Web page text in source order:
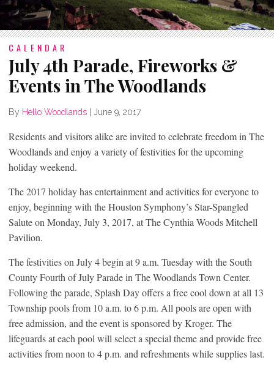
CALENDAR
July 4th Parade, Fireworks &
Events in The Woodlands
By Hello Woodlands June 9, 2017
Residents and visitors alike are invited to celebrate freedom in The
Woodlands and enjoy a variety of festivities for the upcoming
holiday weekend.
The 2017 holiday has entertainment and activities for everyone to
enjoy, beginning with the Houston Symphony’s Star-Spangled
Salute on Monday, July 3, 2017, at The Cynthia Woods Mitchell
Pavilion.
The festivities on July 4 begin at 9 a.m. Tuesday with the South
County Fourth of July Parade in The Woodlands Town Center.
Following the parade, Splash Day offers a free cool down at all 13
Township pools from 10 a.m. to 6 p.m. All pools are open with
free admission, and the event is sponsored by Kroger. The
lifeguards at each pool will select a special theme and provide free
activities from noon to 4 p.m. and refreshments while supplies last.